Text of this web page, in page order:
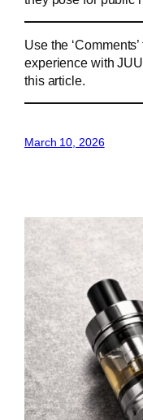
Use the
experience with
this article.
March 10, 2026